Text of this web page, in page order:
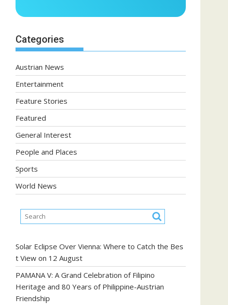
Categories
Austrian News
Entertainment
Feature Stories
Featured
General Interest
People and Places
Sports
World News
Solar Eclipse Over Vienna: Where to Catch the Bes
t View on 12 August
PAMANA V: A Grand Celebration of Filipino
Heritage and 80 Years of Philippine-Austrian
Friendship